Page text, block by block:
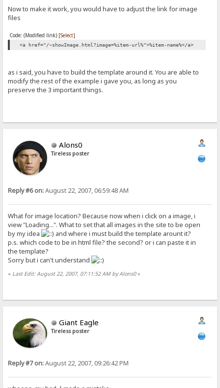
Now to make it work, you would have to adjust the link for image
files
Code: (Modified link) [Select]
<a href="/~showImage.html?image=%item-url%">%item-name%</a>
as i said, you have to build the template around it. You are able to
modify the rest of the example i gave you, as long as you
preserve the 3 important things.
Alons0
Tireless poster
Reply #6 on:August 22, 2007, 06:59:48 AM
What for image location? Because now when i click on a image, i
view "Loading...". What to set that all images in the site to be open
by my idea
and where i must build the template arount it?
p.s. which code to be in html file? the second? or i can paste it in
the template?
Sorry but i can't understand
« Last Edit: August 22, 2007, 07:11:52 AM by Alons0»
Giant Eagle
Tireless poster
Reply #7 on:August 22, 2007, 09:26:42 PM